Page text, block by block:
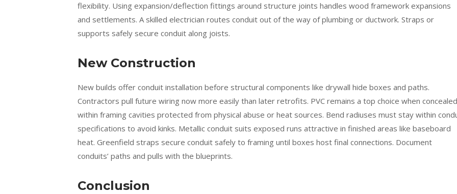
flexibility. Using expansion/deflection fittings around structure joints handles wood framework expansions
and settlements. A skilled electrician routes conduit out of the way of plumbing or ductwork. Straps or
supports safely secure conduit along joists.
New Construction
New builds offer conduit installation before structural components like drywall hide boxes and paths.
Contractors pull future wiring now more easily than later retrofits. PVC remains a top choice when concealed
within framing cavities protected from physical abuse or heat sources. Bend radiuses must stay within
specifications to avoid kinks. Metallic conduit suits exposed runs attractive in finished areas like baseboard
heat. Greenfield straps secure conduit safely to framing until boxes host final connections. Document
conduits’ paths and pulls with the blueprints.
Conclusion